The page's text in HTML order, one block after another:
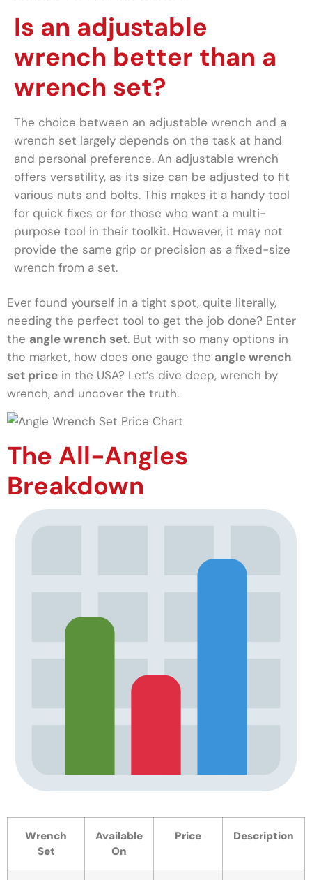
Is an adjustable
wrench better than a
wrench set?
The choice between an adjustable wrench and a
wrench set largely depends on the task at hand
and personal preference. An adjustable wrench
offers versatility, as its size can be adjusted to fit
various nuts and bolts. This makes it a handy tool
for quick fixes or for those who want a multi-
purpose tool in their toolkit. However, it may not
provide the same grip or precision as a fixed-size
wrench from a set.
Ever found yourself in a tight spot, quite literally,
needing the perfect tool to get the job done? Enter
the angle wrench set. But with so many options in
the market, how does one gauge the angle wrench
set price in the USA? Let’s dive deep, wrench by
wrench, and uncover the truth.
The All-Angles
Breakdown
Wrench
Set
Available
On
Price Description